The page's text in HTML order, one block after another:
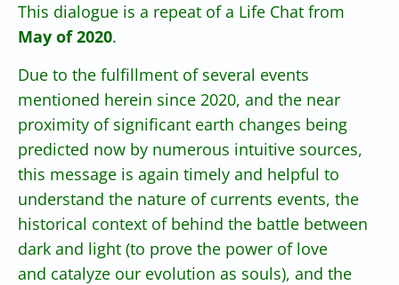
This dialogue is a repeat of a Life Chat from
May of 2020.
Due to the fulfillment of several events
mentioned herein since 2020, and the near
proximity of significant earth changes being
predicted now by numerous intuitive sources,
this message is again timely and helpful to
understand the nature of currents events, the
historical context of behind the battle between
dark and light (to prove the power of love
and catalyze our evolution as souls), and the